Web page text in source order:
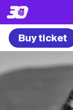
Buy ticket